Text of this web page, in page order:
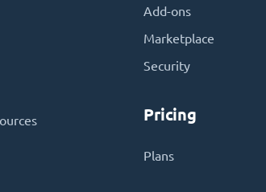
Add-ons
Marketplace
Security
Pricing
Plans